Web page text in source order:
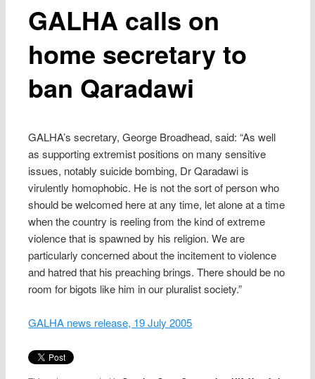
GALHA calls on
home secretary to
ban Qaradawi
GALHA’s secretary, George Broadhead, said: “As well
as supporting extremist positions on many sensitive
issues, notably suicide bombing, Dr Qaradawi is
virulently homophobic. He is not the sort of person who
should be welcomed here at any time, let alone at a time
when the country is reeling from the kind of extreme
violence that is spawned by his religion. We are
particularly concerned about the incitement to violence
and hatred that his preaching brings. There should be no
room for bigots like him in our pluralist society.”
GALHA news release, 19 July 2005